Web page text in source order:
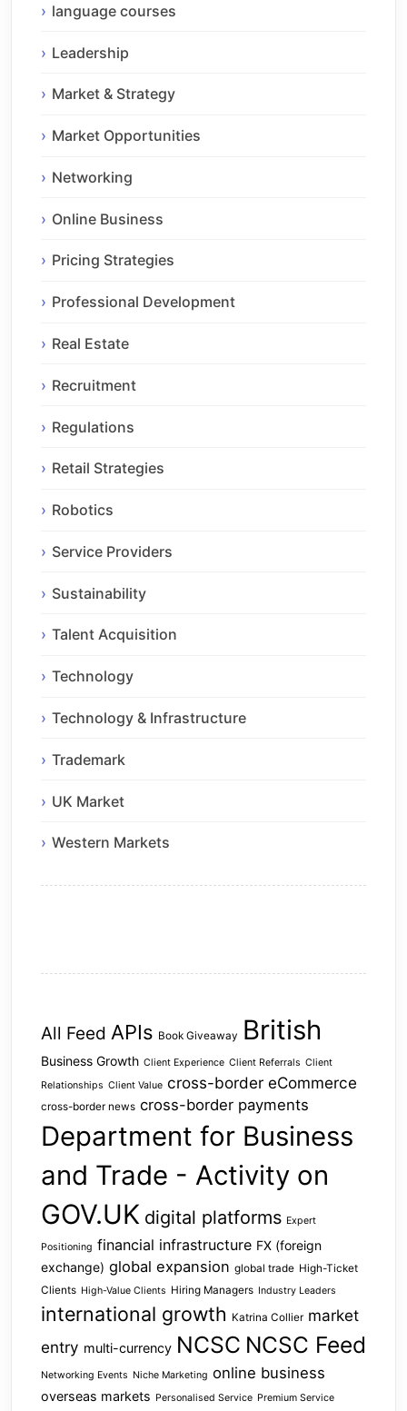
language courses
Leadership
Market & Strategy
Market Opportunities
Networking
Online Business
Pricing Strategies
Professional Development
Real Estate
Recruitment
Regulations
Retail Strategies
Robotics
Service Providers
Sustainability
Talent Acquisition
Technology
Technology & Infrastructure
Trademark
UK Market
Western Markets
All Feed APIs Book Giveaway British
Business Growth Client Experience Client Referrals Client
Relationships Client Value cross-border eCommerce
cross-border news cross-border payments
Department for Business
and Trade - Activity on
GOV.UK digital platforms Expert
Positioning financial infrastructure FX (foreign
exchange) global expansion global trade High-Ticket
Clients High-Value Clients Hiring Managers Industry Leaders
international growth Katrina Collier market
entry multi-currency NCSC NCSC Feed
Networking Events Niche Marketing online business
overseas markets Personalised Service Premium Service